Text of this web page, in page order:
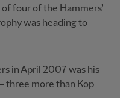
of four of the Hammers'
was heading to
in April 2007 was his
three more than Kop